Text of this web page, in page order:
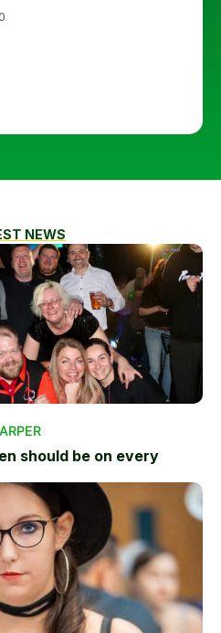
NEWS
should be on every